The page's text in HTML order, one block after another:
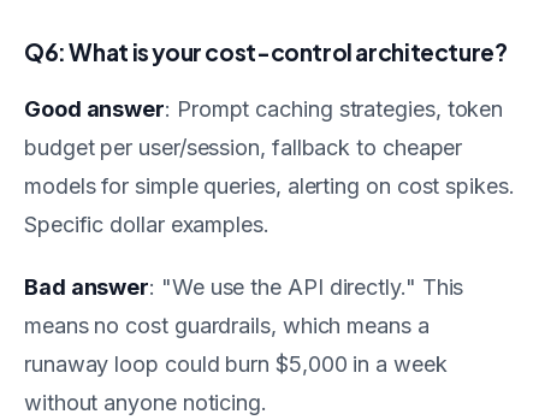
Q6: What is your cost-control architecture?
Good answer: Prompt caching strategies, token
budget per user/session, fallback to cheaper
models for simple queries, alerting on cost spikes.
Specific dollar examples.
Bad answer: "We use the API directly." This
means no cost guardrails, which means a
runaway loop could burn $5,000 in a week
without anyone noticing.